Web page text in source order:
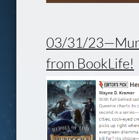
03/31/
from BookLife!